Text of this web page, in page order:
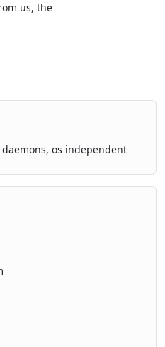
us, the
os independent